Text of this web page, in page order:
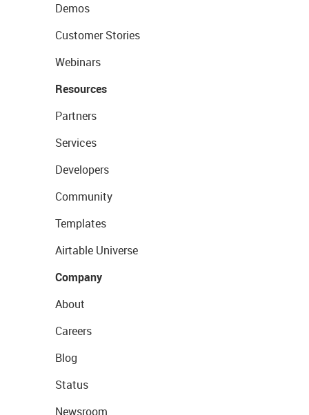
Demos
Customer Stories
Webinars
Resources
Partners
Services
Developers
Community
Templates
Airtable Universe
Company
About
Careers
Blog
Status
Newsroom